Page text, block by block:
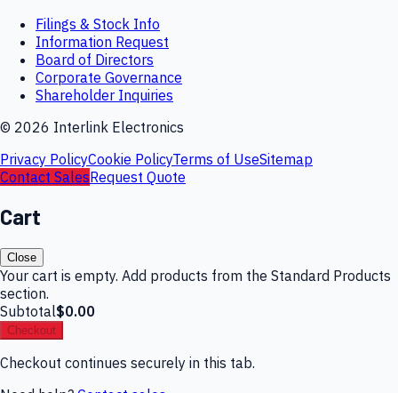
Filings & Stock Info
Information Request
Board of Directors
Corporate Governance
Shareholder Inquiries
© 2026 Interlink Electronics
Privacy PolicyCookie PolicyTerms of UseSitemap
Contact SalesRequest Quote
Cart
Close
Your cart is empty. Add products from the Standard Products
section.
Subtotal$0.00
Checkout
Checkout continues securely in this tab.